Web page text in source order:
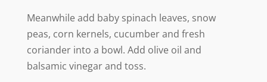
Meanwhile add baby spinach leaves, snow
peas, corn kernels, cucumber and fresh
coriander into a bowl. Add olive oil and
balsamic vinegar and toss.